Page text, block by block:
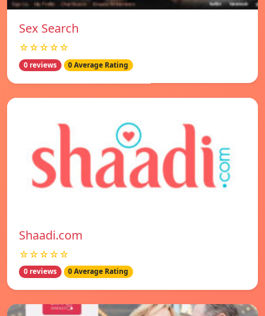
Sex Search
☆☆☆☆☆
0 reviews 0 Average Rating
Shaadi.com
☆☆☆☆☆
0 reviews 0 Average Rating